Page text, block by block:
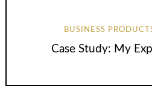
BUSINESS
Case Study: My